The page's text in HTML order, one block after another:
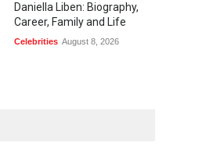
Daniella Liben: Biography,
Career, Family and Life
Celebrities August 8, 2026